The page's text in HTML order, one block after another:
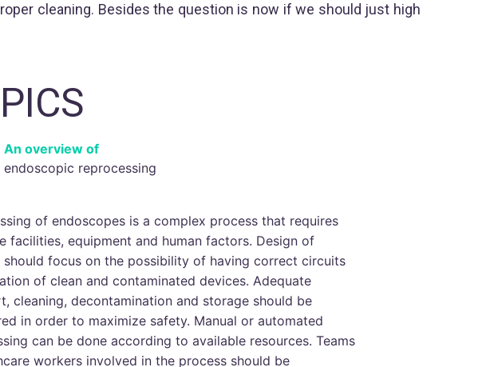
cleaning. Besides the question is now if we should just high
An overview of
endoscopic reprocessing
of endoscopes is a complex process that requires
facilities, equipment and human factors. Design of
focus on the possibility of having correct circuits
of clean and contaminated devices. Adequate
cleaning, decontamination and storage should be
in order to maximize safety. Manual or automated
can be done according to available resources. Teams
workers involved in the process should be